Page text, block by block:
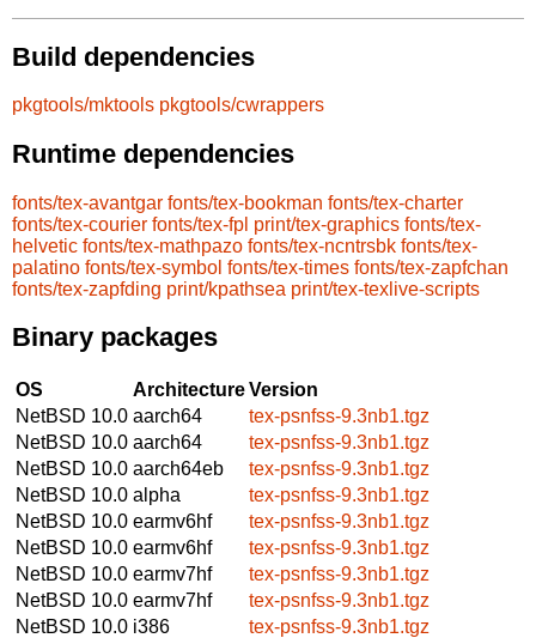
Build dependencies
pkgtools/mktools pkgtools/cwrappers
Runtime dependencies
fonts/tex-avantgar fonts/tex-bookman fonts/tex-charter
fonts/tex-courier fonts/tex-fpl print/tex-graphics fonts/tex-
helvetic fonts/tex-mathpazo fonts/tex-ncntrsbk fonts/tex-
palatino fonts/tex-symbol fonts/tex-times fonts/tex-zapfchan
fonts/tex-zapfding print/kpathsea print/tex-texlive-scripts
Binary packages
OS ArchitectureVersion
NetBSD 10.0 aarch64
tex-psnfss-9.3nb1.tgz
NetBSD 10.0 aarch64
tex-psnfss-9.3nb1.tgz
NetBSD 10.0 aarch64eb
tex-psnfss-9.3nb1.tgz
NetBSD 10.0 alpha
tex-psnfss-9.3nb1.tgz
NetBSD 10.0 earmv6hf
tex-psnfss-9.3nb1.tgz
NetBSD 10.0 earmv6hf
tex-psnfss-9.3nb1.tgz
NetBSD 10.0 earmv7hf
tex-psnfss-9.3nb1.tgz
NetBSD 10.0 earmv7hf
tex-psnfss-9.3nb1.tgz
NetBSD 10.0 i386
tex-psnfss-9.3nb1.tgz